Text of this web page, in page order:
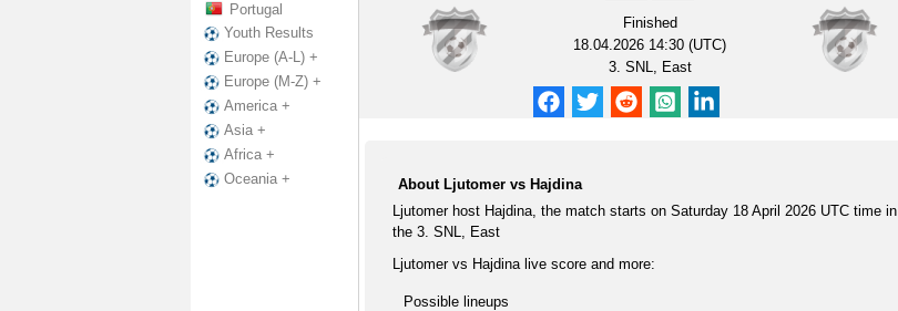
Portugal
Youth Results
Europe (A-L) +
Europe (M-Z) +
America +
Asia +
Africa +
Oceania +
Finished
18.04.2026 14:30 (UTC)
3. SNL, East
About Ljutomer vs Hajdina
Ljutomer host Hajdina, the match starts on Saturday 18 April 2026 UTC time in
the 3. SNL, East
Ljutomer vs Hajdina live score and more:
Possible lineups